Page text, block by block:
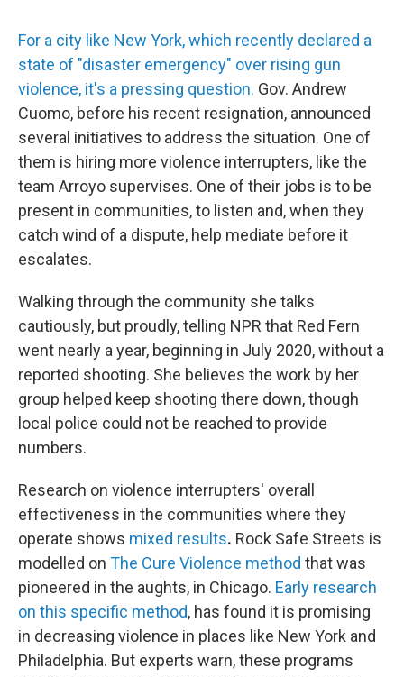
For a city like New York, which recently declared a
state of "disaster emergency" over rising gun
violence, it's a pressing question. Gov. Andrew
Cuomo, before his recent resignation, announced
several initiatives to address the situation. One of
them is hiring more violence interrupters, like the
team Arroyo supervises. One of their jobs is to be
present in communities, to listen and, when they
catch wind of a dispute, help mediate before it
escalates.
Walking through the community she talks
cautiously, but proudly, telling NPR that Red Fern
went nearly a year, beginning in July 2020, without a
reported shooting. She believes the work by her
group helped keep shooting there down, though
local police could not be reached to provide
numbers.
Research on violence interrupters' overall
effectiveness in the communities where they
operate shows mixed results. Rock Safe Streets is
modelled on The Cure Violence method that was
pioneered in the aughts, in Chicago. Early research
on this specific method, has found it is promising
in decreasing violence in places like New York and
Philadelphia. But experts warn, these programs